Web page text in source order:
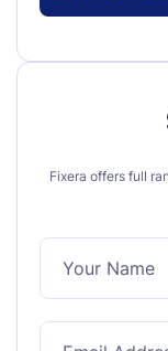
Fixera offers full